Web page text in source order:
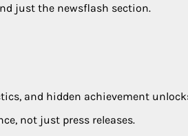
just the newsflash section.
and hidden achievement
not just press releases.